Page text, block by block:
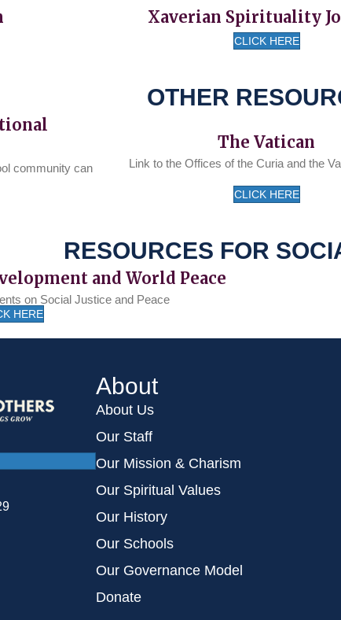
Xaverian Spirituality
CLICK HERE
OTHER
community can
The Vatican
Link to the Offices of the Curia and the
CLICK HERE
RESOURCES FOR
and World Peace
on Social Justice and Peace
HERE
About
About Us
Our Staff
Our Mission & Charism
Our Spiritual Values
Our History
Our Schools
Our Governance Model
Donate